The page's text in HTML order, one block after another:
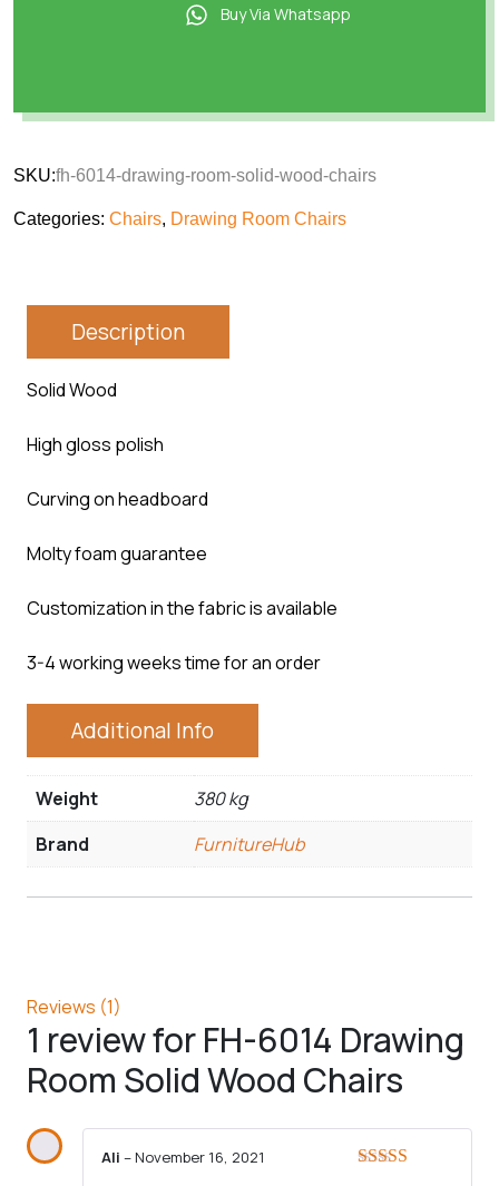
Buy Via Whatsapp
SKU:fh-6014-drawing-room-solid-wood-chairs
Categories: Chairs, Drawing Room Chairs
Description
Solid Wood
High gloss polish
Curving on headboard
Molty foam guarantee
Customization in the fabric is available
3-4 working weeks time for an order
Additional Info
Weight
380 kg
Brand
FurnitureHub
Reviews (1)
1 review forFH-6014 Drawing
Room Solid Wood Chairs
Ali –November 16, 2021